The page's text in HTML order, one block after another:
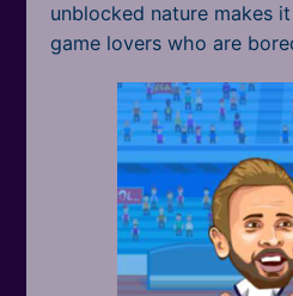
unblocked nature makes
game lovers who are